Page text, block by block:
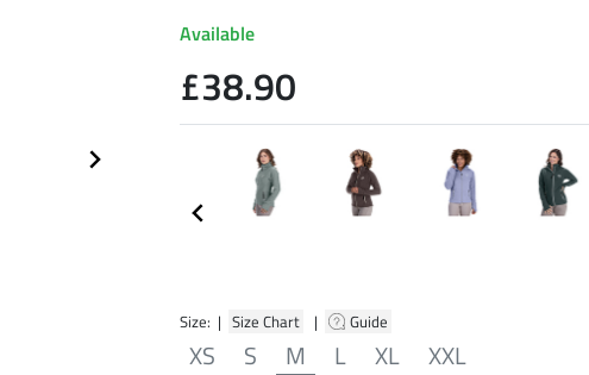
Size: | Size Chart | Guide
XS S M L XL XXL
Available
£38.90